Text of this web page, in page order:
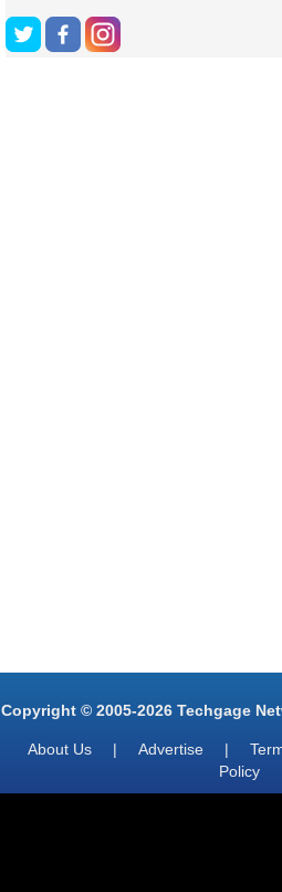
Copyright © 2005-2026 Techgage
About Us | Advertise |
Policy